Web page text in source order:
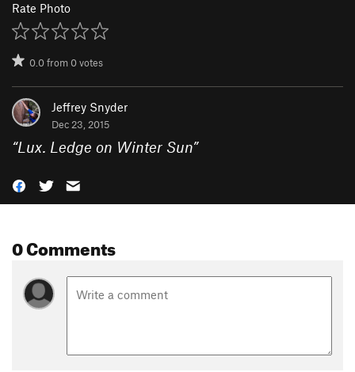
Rate Photo
0.0from0votes
Jeffrey Snyder
Dec 23, 2015
“Lux. Ledge on Winter Sun”
0 Comments